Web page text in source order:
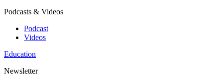
Podcasts & Videos
Podcast
Videos
Education
Newsletter